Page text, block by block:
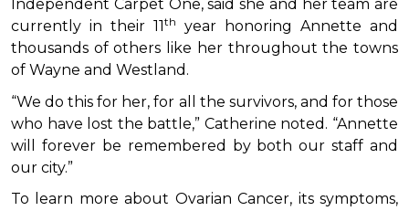
Independent Carpet One, said she and her team are
currently in their 11th
year honoring Annette and
thousands of others like her throughout the towns
of Wayne and Westland.
“We do this for her, for all the survivors, and for those
who have lost the battle,” Catherine noted. “Annette
will forever be remembered by both our staff and
our city.”
To learn more about Ovarian Cancer, its symptoms,